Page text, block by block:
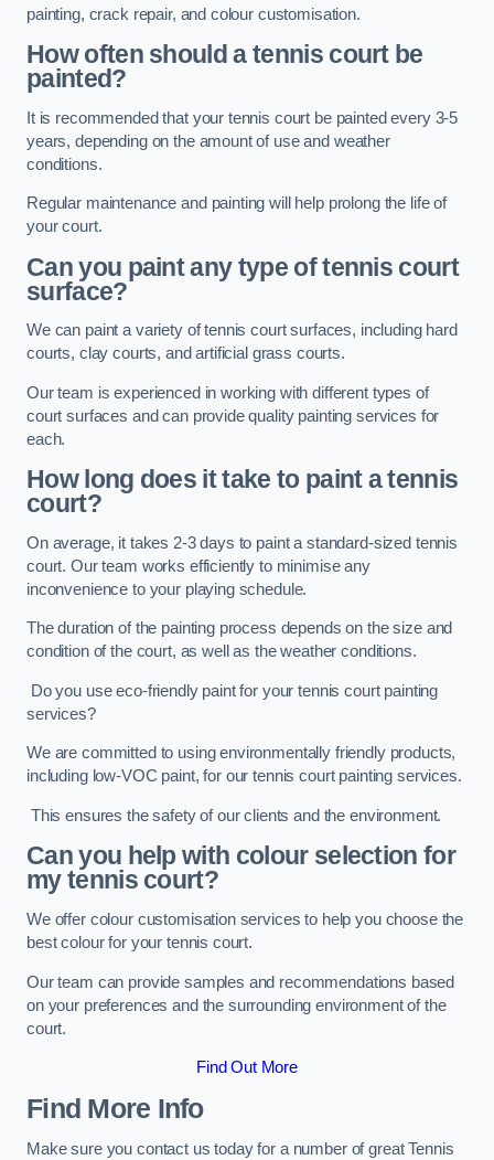
painting, crack repair, and colour customisation.
How often should a tennis court be
painted?
It is recommended that your tennis court be painted every 3-5
years, depending on the amount of use and weather
conditions.
Regular maintenance and painting will help prolong the life of
your court.
Can you paint any type of tennis court
surface?
We can paint a variety of tennis court surfaces, including hard
courts, clay courts, and artificial grass courts.
Our team is experienced in working with different types of
court surfaces and can provide quality painting services for
each.
How long does it take to paint a tennis
court?
On average, it takes 2-3 days to paint a standard-sized tennis
court. Our team works efficiently to minimise any
inconvenience to your playing schedule.
The duration of the painting process depends on the size and
condition of the court, as well as the weather conditions.
Do you use eco-friendly paint for your tennis court painting
services?
We are committed to using environmentally friendly products,
including low-VOC paint, for our tennis court painting services.
This ensures the safety of our clients and the environment.
Can you help with colour selection for
my tennis court?
We offer colour customisation services to help you choose the
best colour for your tennis court.
Our team can provide samples and recommendations based
on your preferences and the surrounding environment of the
court.
Find Out More
Find More Info
Make sure you contact us today for a number of great Tennis